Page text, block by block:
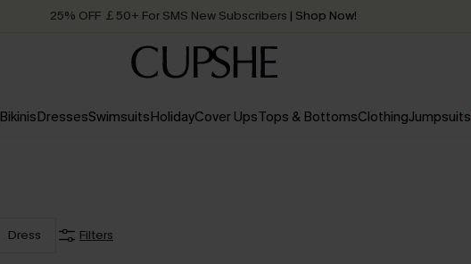
25% OFF ￡50+ For SMS New Subscribers | Shop Now!
Order today, receive in2 - 3 working days
BikinisDressesSwimsuitsHolidayCover UpsTops & BottomsClothingJumpsuits
Dress Filters